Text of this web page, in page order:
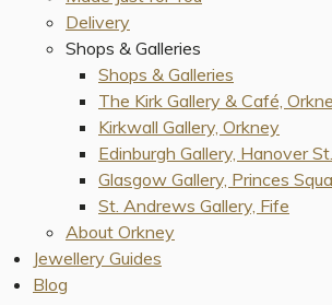
Delivery
Shops & Galleries
Shops & Galleries
The Kirk Gallery & Café,
Kirkwall Gallery, Orkney
Edinburgh Gallery, Hanover St.
Glasgow Gallery, Princes
St. Andrews Gallery, Fife
About Orkney
Jewellery Guides
Blog